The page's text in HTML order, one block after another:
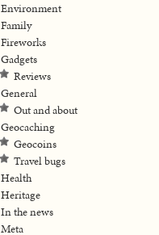
Environment
Family
Fireworks
Gadgets
Reviews
General
Out and about
Geocaching
Geocoins
Travel bugs
Health
Heritage
In the news
Meta